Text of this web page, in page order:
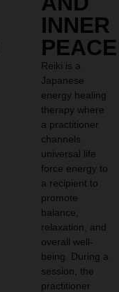
INNER
PEACE
Reiki is a
Japanese
energy healing
therapy where
a practitioner
channels
universal life
force energy to
a recipient to
promote
balance,
relaxation, and
overall well-
being. During a
session, the
practitioner